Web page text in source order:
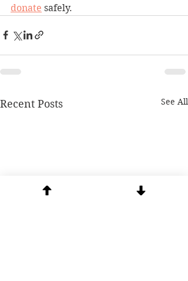
donate safely.
Recent Posts See All